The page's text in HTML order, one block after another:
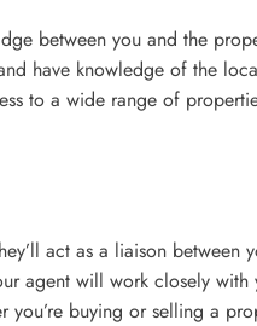
between you and the
have knowledge of the
to a wide range of
act as a liaison between
agent will work closely
buying or selling a